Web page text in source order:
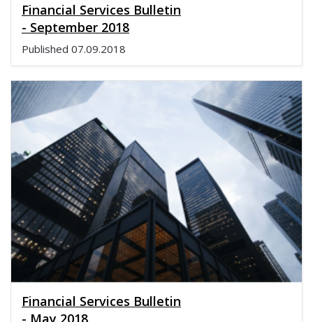
Financial Services Bulletin
- September 2018
Published 07.09.2018
Financial Services Bulletin